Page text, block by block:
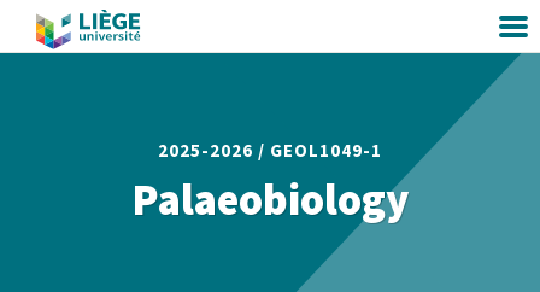
2025-2026 / GEOL1049-1
Palaeobiology